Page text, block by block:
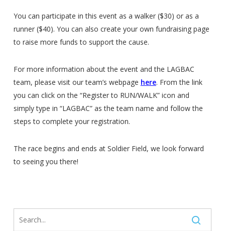
You can participate in this event as a walker ($30) or as a
runner ($40). You can also create your own fundraising page
to raise more funds to support the cause.
For more information about the event and the LAGBAC
team, please visit our team’s webpage here. From the link
you can click on the “Register to RUN/WALK” icon and
simply type in “LAGBAC” as the team name and follow the
steps to complete your registration.
The race begins and ends at Soldier Field, we look forward
to seeing you there!